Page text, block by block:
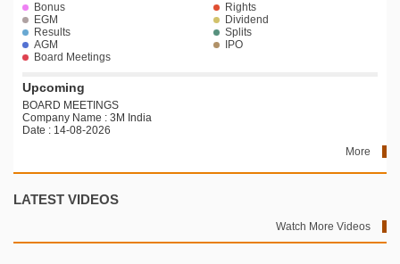
Bonus
Rights
EGM
Dividend
Results
Splits
AGM
IPO
Board Meetings
Upcoming
BOARD MEETINGS
Company Name : 3M India
Date : 14-08-2026
More
LATEST VIDEOS
Watch More Videos